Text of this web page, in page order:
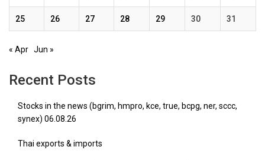
25 26 27 28 29 30 31
« Apr Jun »
Recent Posts
Stocks in the news (bgrim, hmpro, kce, true, bcpg, ner, sccc,
synex) 06.08.26
Thai exports & imports